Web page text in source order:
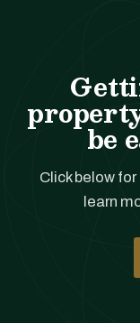
be
Click below
learn